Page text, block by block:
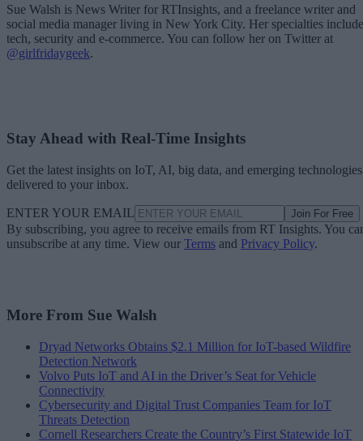
Sue Walsh is News Writer for RTInsights, and a freelance writer and
social media manager living in New York City. Her specialties include
tech, security and e-commerce. You can follow her on Twitter at
@girlfridaygeek.
Stay Ahead with Real-Time Insights
Get the latest insights on IoT, AI, big data, and emerging technologies
delivered to your inbox.
ENTER YOUR EMAIL Join For Free
By subscribing, you agree to receive emails from RT Insights. You
unsubscribe at any time. View our Terms and Privacy Policy.
More From Sue Walsh
Dryad Networks Obtains $2.1 Million for IoT-based Wildfire
Detection Network
Volvo Puts IoT and AI in the Driver’s Seat for Vehicle
Connectivity
Cybersecurity and Digital Trust Companies Team for IoT
Threats Detection
Cornell Researchers Create the Country’s First Statewide IoT